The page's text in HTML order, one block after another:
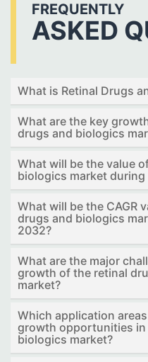
FREQUENTLY
ASKED
What is Retinal Drugs
What are the key
drugs and biologics
What will be the value
biologics market
What will be the CAGR
drugs and biologics
2032?
What are the major
growth of the retinal
market?
Which application
growth opportunities
biologics market?